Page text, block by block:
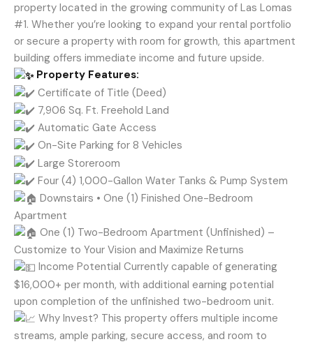
property located in the growing community of Las Lomas
#1. Whether you’re looking to expand your rental portfolio
or secure a property with room for growth, this apartment
building offers immediate income and future upside.
Property Features:
Certificate of Title (Deed)
7,906 Sq. Ft. Freehold Land
Automatic Gate Access
On-Site Parking for 8 Vehicles
Large Storeroom
Four (4) 1,000-Gallon Water Tanks & Pump System
Downstairs • One (1) Finished One-Bedroom
Apartment
One (1) Two-Bedroom Apartment (Unfinished) –
Customize to Your Vision and Maximize Returns
Income Potential Currently capable of generating
$16,000+ per month, with additional earning potential
upon completion of the unfinished two-bedroom unit.
Why Invest? This property offers multiple income
streams, ample parking, secure access, and room to